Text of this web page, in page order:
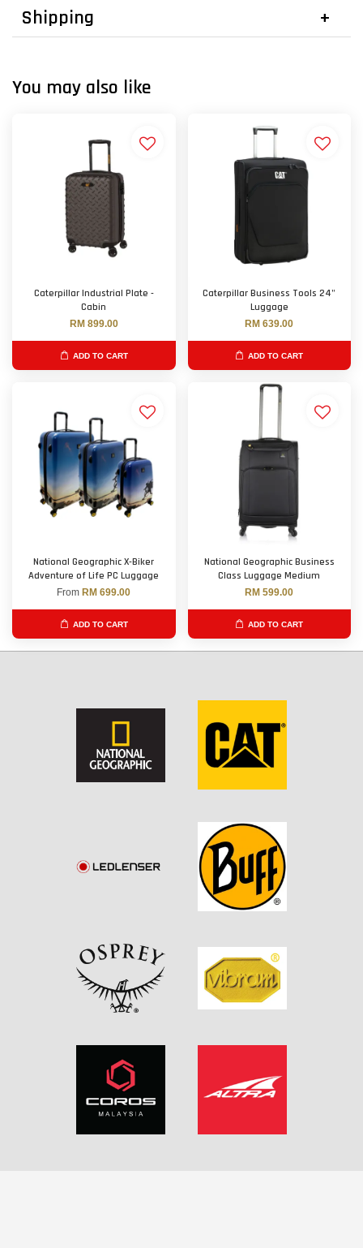
Shipping
You may also like
Caterpillar Industrial Plate -
Cabin
RM 899.00
ADD TO CART
Caterpillar Business Tools 24"
Luggage
RM 639.00
ADD TO CART
National Geographic X-Biker
Adventure of Life PC Luggage
From RM 699.00
ADD TO CART
National Geographic Business
Class Luggage Medium
RM 599.00
ADD TO CART